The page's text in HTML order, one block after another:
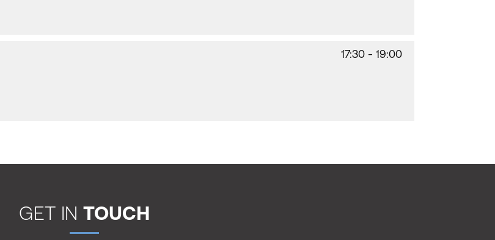
17:30 - 19:00
GET IN TOUCH